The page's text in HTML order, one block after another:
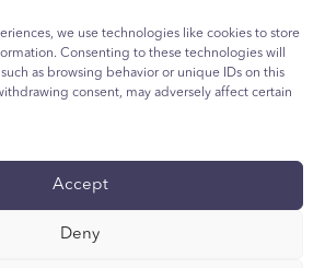
we use technologies like cookies to store
Consenting to these technologies will
as browsing behavior or unique IDs on this
consent, may adversely affect certain
Accept
Deny
Privacy Policy
Youth Privacy Notice
Accessibility